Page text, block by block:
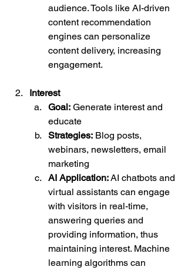
audience. Tools like AI-driven
content recommendation
engines can personalize
content delivery, increasing
engagement.
Interest
Goal: Generate interest and
educate
Strategies: Blog posts,
webinars, newsletters, email
marketing
AI Application: AI chatbots and
virtual assistants can engage
with visitors in real-time,
answering queries and
providing information, thus
maintaining interest. Machine
learning algorithms can